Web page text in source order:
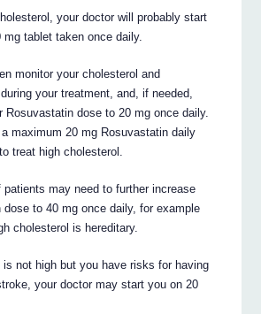
your doctor will probably start
tablet taken once daily.
monitor your cholesterol and
your treatment, and, if needed,
Rosuvastatin dose to 20 mg once daily.
maximum 20 mg Rosuvastatin daily
treat high cholesterol.
patients may need to further increase
to 40 mg once daily, for example
cholesterol is hereditary.
not high but you have risks for having
your doctor may start you on 20